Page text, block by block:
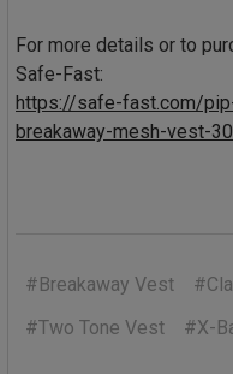
For more details or to
Safe-Fast:
https://safe-fast.com/
breakaway-mesh-vest-
#Breakaway Vest
#Two Tone Vest
#X-